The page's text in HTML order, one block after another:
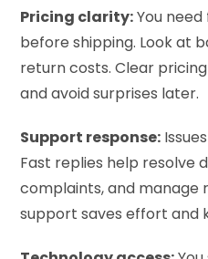
Pricing clarity:You
before shipping. Look at
return costs. Clear
and avoid surprises later.
Support response:
Fast replies help resolve
complaints, and manage
support saves effort and